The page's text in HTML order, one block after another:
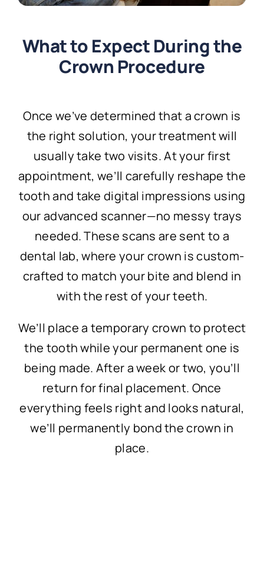
What to Expect During the
Crown Procedure
Once we’ve determined that a crown is
the right solution, your treatment will
usually take two visits. At your first
appointment, we’ll carefully reshape the
tooth and take digital impressions using
our advanced scanner—no messy trays
needed. These scans are sent to a
dental lab, where your crown is custom-
crafted to match your bite and blend in
with the rest of your teeth.
We’ll place a temporary crown to protect
the tooth while your permanent one is
being made. After a week or two, you’ll
return for final placement. Once
everything feels right and looks natural,
we’ll permanently bond the crown in
place.